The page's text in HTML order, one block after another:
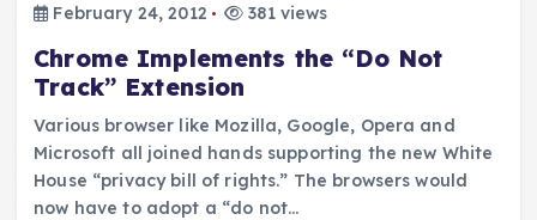
February 24, 2012
381 views
Chrome Implements the “Do Not
Track” Extension
Various browser like Mozilla, Google, Opera and
Microsoft all joined hands supporting the new White
House “privacy bill of rights.” The browsers would
now have to adopt a “do not…